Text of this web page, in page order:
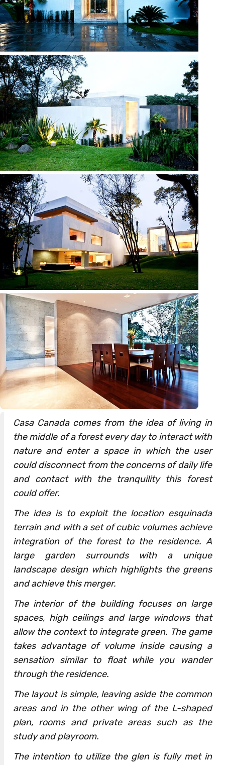
Casa Canada comes from the idea of living in
the middle of a forest every day to interact with
nature and enter a space in which the user
could disconnect from the concerns of daily life
and contact with the tranquility this forest
could offer.
The idea is to exploit the location esquinada
terrain and with a set of cubic volumes achieve
integration of the forest to the residence. A
large garden surrounds with a unique
landscape design which highlights the greens
and achieve this merger.
The interior of the building focuses on large
spaces, high ceilings and large windows that
allow the context to integrate green. The game
takes advantage of volume inside causing a
sensation similar to float while you wander
through the residence.
The layout is simple, leaving aside the common
areas and in the other wing of the L-shaped
plan, rooms and private areas such as the
study and playroom.
The intention to utilize the glen is fully met in